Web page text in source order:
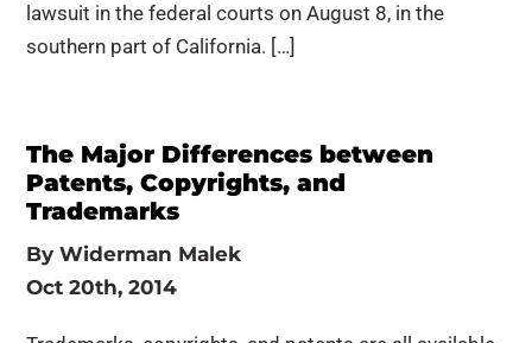
lawsuit in the federal courts on August 8, in the
southern part of California. […]
The Major Differences between
Patents, Copyrights, and
Trademarks
ByWiderman Malek
Oct 20th, 2014